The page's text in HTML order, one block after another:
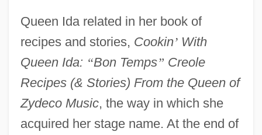
Queen Ida related in her book of
recipes and stories, Cookin’With
Queen Ida: “Bon Temps” Creole
Recipes (& Stories) From the Queen of
Zydeco Music, the way in which she
acquired her stage name. At the end of